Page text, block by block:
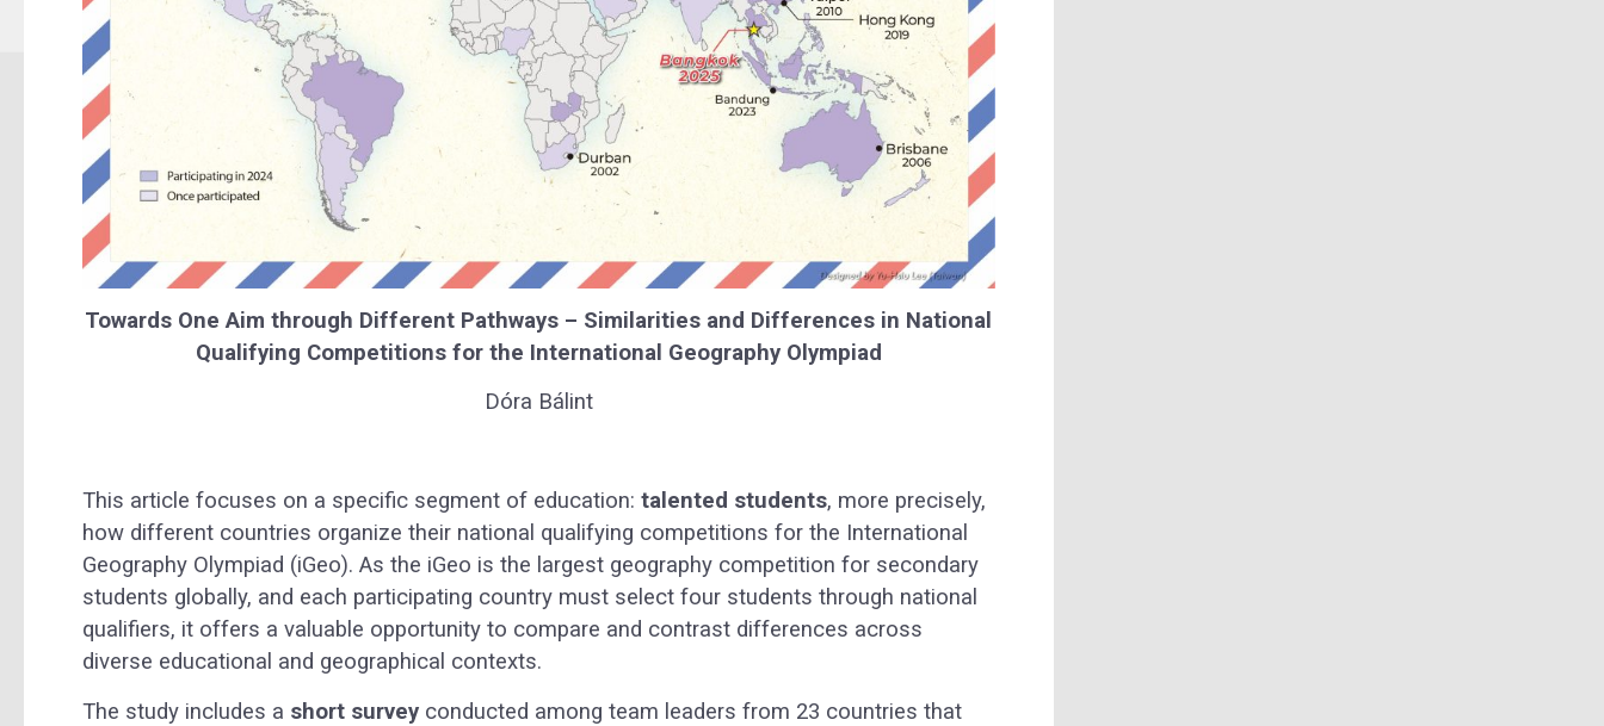
Towards One Aim through Different Pathways – Similarities and Differences in National
Qualifying Competitions for the International Geography Olympiad
Dóra Bálint
This article focuses on a specific segment of education: talented students, more precisely,
how different countries organize their national qualifying competitions for the International
Geography Olympiad (iGeo). As the iGeo is the largest geography competition for secondary
students globally, and each participating country must select four students through national
qualifiers, it offers a valuable opportunity to compare and contrast differences across
diverse educational and geographical contexts.
The study includes a short survey conducted among team leaders from 23 countries that